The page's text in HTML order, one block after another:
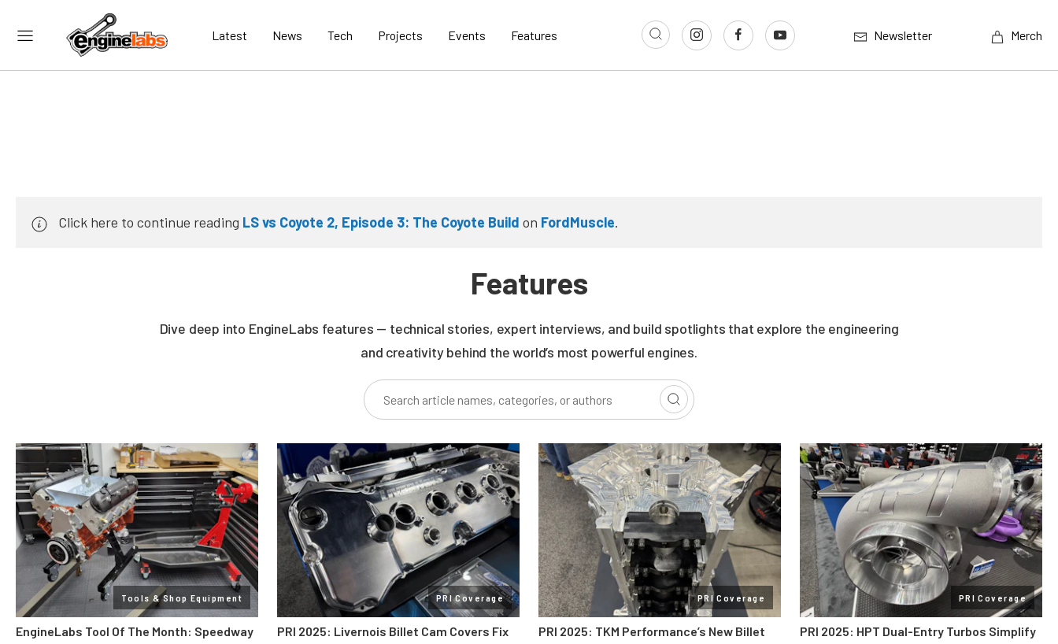
Latest News Tech Projects Events Features Newsletter Merch
Click here to continue reading LS vs Coyote 2, Episode 3: The Coyote Build on FordMuscle.
Features
Dive deep into EngineLabs features — technical stories, expert interviews, and build spotlights that explore the engineering
and creativity behind the world’s most powerful engines.
Tools & Shop Equipment
EngineLabs Tool Of The Month: Speedway
PRI Coverage
PRI 2025: Livernois Billet Cam Covers Fix
PRI Coverage
PRI 2025: TKM Performance’s New Billet
PRI Coverage
PRI 2025: HPT Dual-Entry Turbos Simplify